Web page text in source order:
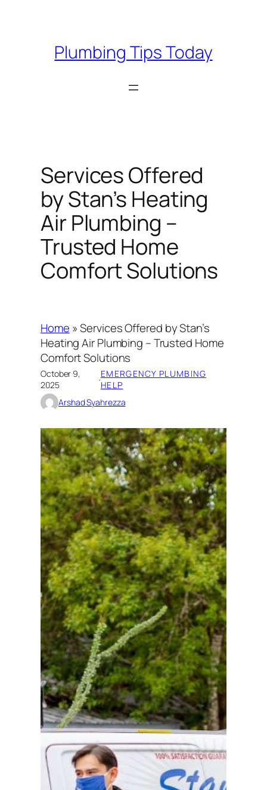
Plumbing Tips Today
Services Offered
by Stan’s Heating
Air Plumbing –
Trusted Home
Comfort Solutions
Home »Services Offered by Stan’s
Heating Air Plumbing – Trusted Home
Comfort Solutions
October 9,
2025
·EMERGENCY PLUMBING
HELP
Arshad Syahrezza